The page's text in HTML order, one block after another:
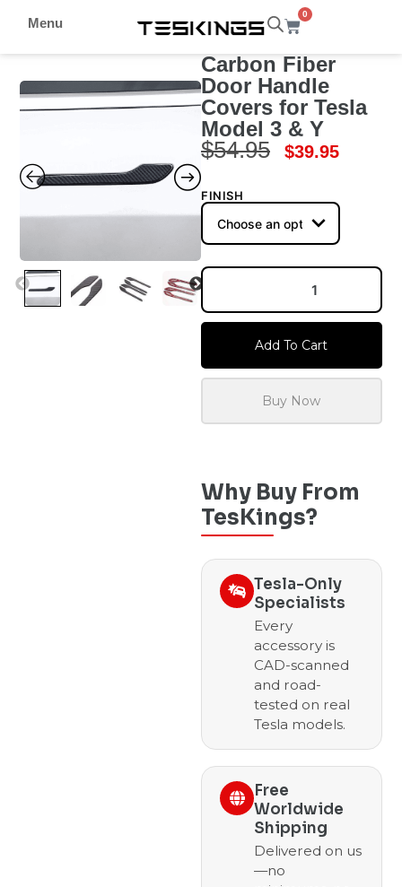
Menu
0
Carbon Fiber
Door Handle
Covers for Tesla
Model 3 & Y
$54.95 $39.95
FINISH
Add To Cart
Buy Now
Why Buy From
TesKings?
Tesla-Only
Specialists
Every
accessory is
CAD-scanned
and road-
tested on real
Tesla models.
Free
Worldwide
Shipping
Delivered on us
—no